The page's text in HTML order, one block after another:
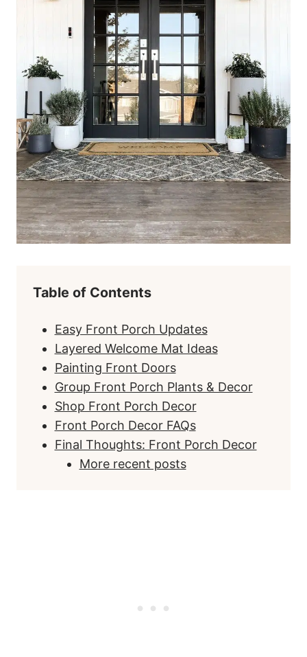
Table of Contents
Easy Front Porch Updates
Layered Welcome Mat Ideas
Painting Front Doors
Group Front Porch Plants & Decor
Shop Front Porch Decor
Front Porch Decor FAQs
Final Thoughts: Front Porch Decor
More recent posts